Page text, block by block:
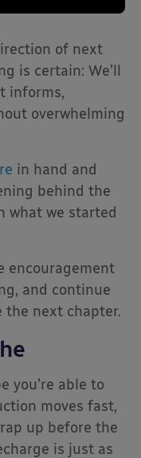
of next
is certain: We’ll
informs,
overwhelming
in hand and
behind the
what we started
encouragement
and continue
the next chapter.
you’re able to
moves fast,
up before the
is just as